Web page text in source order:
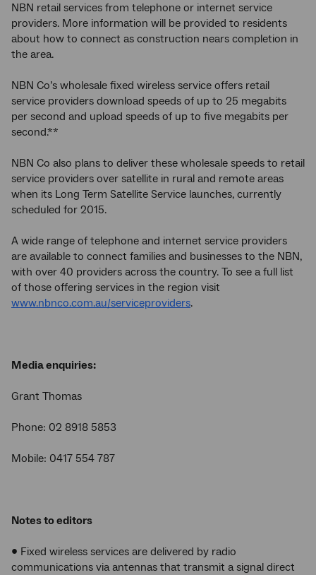
NBN retail services from telephone or internet service
providers. More information will be provided to residents
about how to connect as construction nears completion in
the area.
NBN Co’s wholesale fixed wireless service offers retail
service providers download speeds of up to 25 megabits
per second and upload speeds of up to five megabits per
second.**
NBN Co also plans to deliver these wholesale speeds to retail
service providers over satellite in rural and remote areas
when its Long Term Satellite Service launches, currently
scheduled for 2015.
A wide range of telephone and internet service providers
are available to connect families and businesses to the NBN,
with over 40 providers across the country. To see a full list
of those offering services in the region visit
www.nbnco.com.au/serviceproviders.
Media enquiries:
Grant Thomas
Phone: 02 8918 5853
Mobile: 0417 554 787
Notes to editors
• Fixed wireless services are delivered by radio
communications via antennas that transmit a signal direct